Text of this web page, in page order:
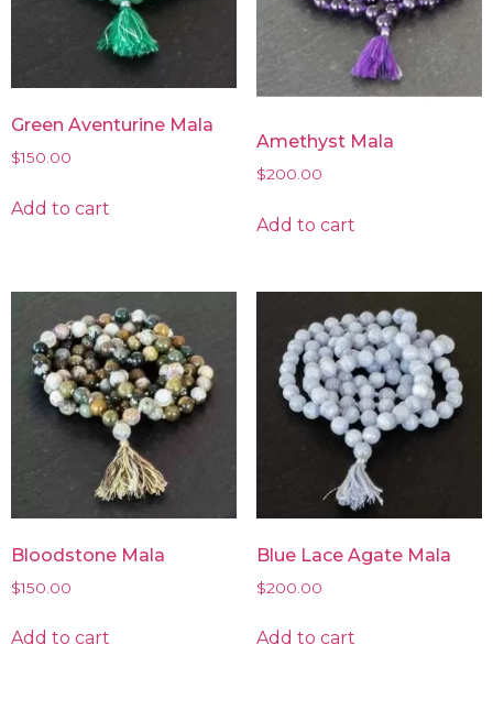
Green Aventurine Mala
$150.00
Add to cart
Amethyst Mala
$200.00
Add to cart
Bloodstone Mala
$150.00
Add to cart
Blue Lace Agate Mala
$200.00
Add to cart